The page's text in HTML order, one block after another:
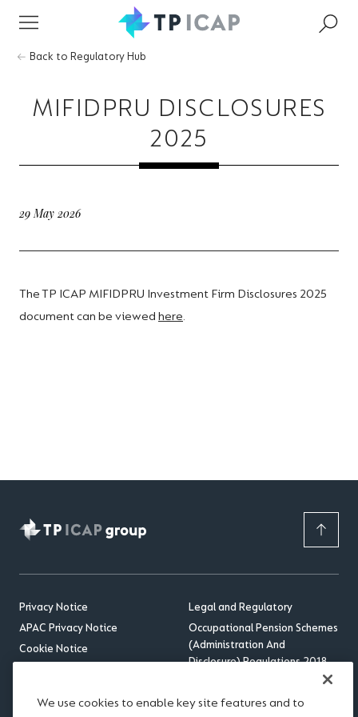
Back to Regulatory Hub
MIFIDPRU DISCLOSURES
2025
29 May 2026
The TP ICAP MIFIDPRU Investment Firm Disclosures 2025
document can be viewed here.
Privacy Notice
APAC Privacy Notice
Cookie Notice
Legal and Regulatory
Occupational Pension Schemes
(Administration And
Disclosure) Regulations 2018
Update
We use cookies to enable key site features and to